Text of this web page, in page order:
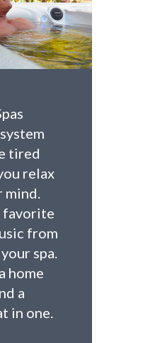
tired
relax
mind.
favorite
from
spa.
home
a
in one.